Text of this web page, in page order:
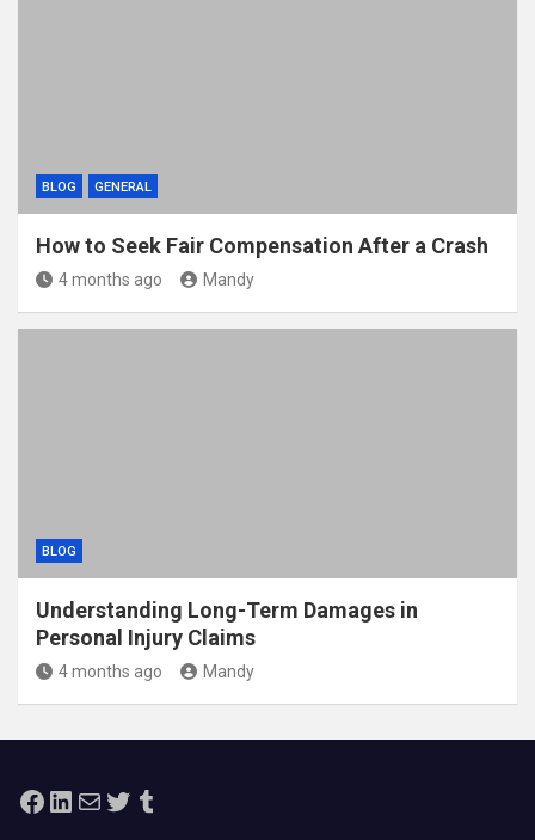
BLOG GENERAL
How to Seek Fair Compensation After a Crash
4 months ago Mandy
BLOG
Understanding Long-Term Damages in
Personal Injury Claims
4 months ago Mandy
Facebook
LinkedIn
MailTwitterTumblr